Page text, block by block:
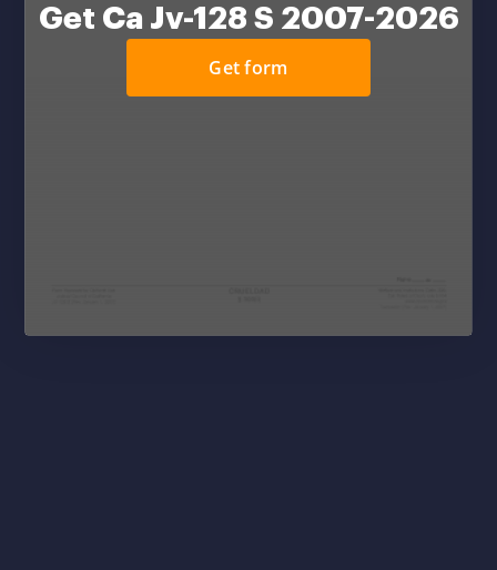
Get Ca Jv-128 S 2007-2026
Get form